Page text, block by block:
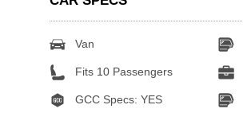
Van
Fits 10 Passengers
GCC Specs: YES